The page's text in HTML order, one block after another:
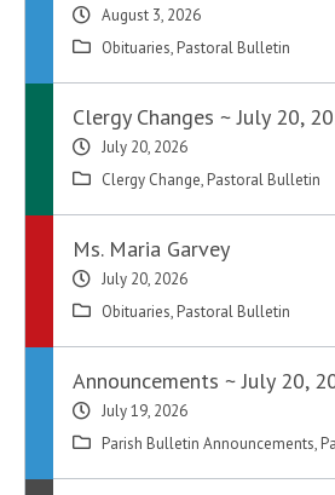
August 3, 2026
Obituaries, Pastoral Bulletin
Clergy Changes ~ July 20,
July 20, 2026
Clergy Change, Pastoral Bulletin
Ms. Maria Garvey
July 20, 2026
Obituaries, Pastoral Bulletin
Announcements ~ July 20,
July 19, 2026
Parish Bulletin Announcements,